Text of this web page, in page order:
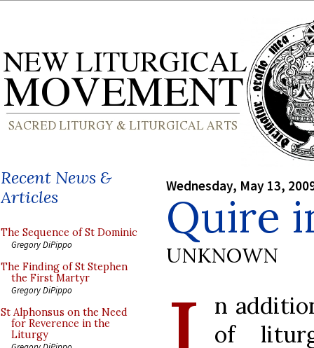
Recent News &
Articles
The Sequence of St Dominic
Gregory DiPippo
The Finding of St Stephen
the First Martyr
Gregory DiPippo
St Alphonsus on the Need
for Reverence in the
Liturgy
Wednesday, May 13,
Quire
UNKNOWN
n
of